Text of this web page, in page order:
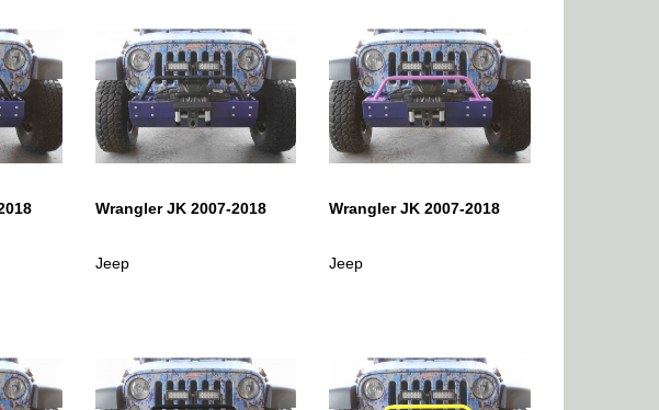
Wrangler JK 2007-2018
Jeep
Wrangler JK 2007-2018
Jeep